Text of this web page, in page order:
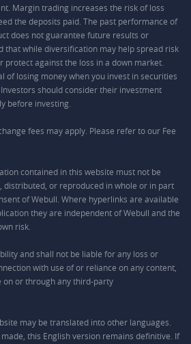
Margin trading increases the risk of loss
the deposits paid. The past performance of
does not guarantee future results or
that while diversification may help spread risk
protect against the loss in a down market.
of losing money when you invest in securities
should consider their investment
before investing.
fees may apply. Please refer to our Fee
contained in this website must not be
distributed, or reproduced in whole or in part
of Webull. Where hyperlinks are available
they are independent of Webull and the
risk.
and shall not be liable for any loss or
with use of or reliance on any content,
on or through any third-party
may be translated into other languages.
this English version remains definitive. If